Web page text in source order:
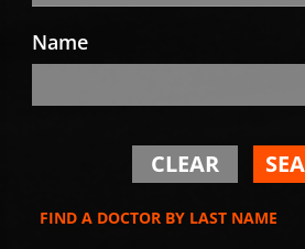
Name
CLEAR
FIND A DOCTOR BY LAST NAME